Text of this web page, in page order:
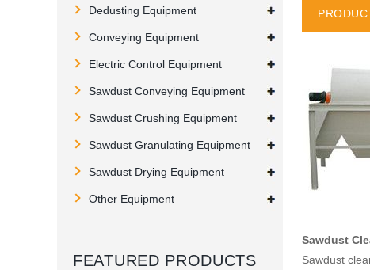
Dedusting Equipment
Conveying Equipment
Electric Control Equipment
Sawdust Conveying Equipment
Sawdust Crushing Equipment
Sawdust Granulating Equipment
Sawdust Drying Equipment
Other Equipment
FEATURED PRODUCTS
Sawdust
Sawdust